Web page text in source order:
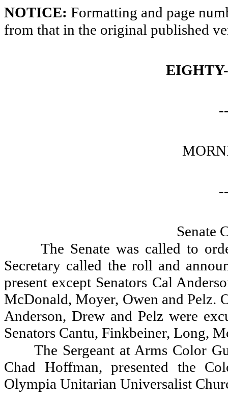
NOTICE: Formatting and page
from that in the original published
Senate
The Senate was called to
Secretary called the roll and
present except Senators Cal
McDonald, Moyer, Owen and Pelz.
Anderson, Drew and Pelz were
Senators Cantu, Finkbeiner, Long,
The Sergeant at Arms Color
Chad Hoffman, presented the
Olympia Unitarian Universalist